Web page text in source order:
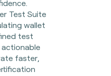
Test Suite
wallet
test
actionable
faster,